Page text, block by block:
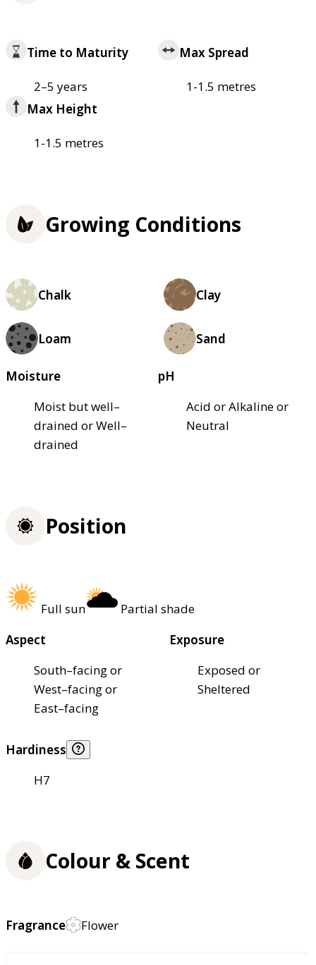
Time to Maturity
2–5 years
Max Spread
1-1.5 metres
Max Height
1-1.5 metres
Growing Conditions
Chalk Clay
Loam Sand
Moisture
Moist but well–
drained or Well–
drained
pH
Acid or Alkaline or
Neutral
Position
Full sun
Partial shade
Aspect
South–facing or
West–facing or
East–facing
Exposure
Exposed or
Sheltered
Hardiness
H7
Colour & Scent
Fragrance Flower